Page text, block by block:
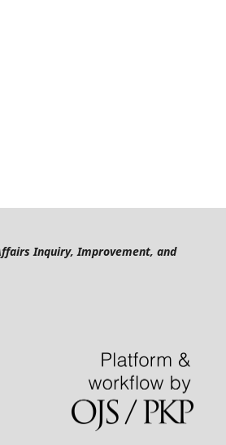
Inquiry, Improvement, and